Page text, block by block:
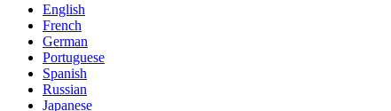
English
French
German
Portuguese
Spanish
Russian
Japanese